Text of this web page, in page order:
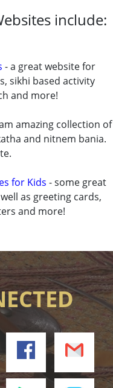
include:
- a great website for
sikhi based activity
and more!
amazing collection of
and nitnem bania.
for Kids - some great
as greeting cards,
and more!